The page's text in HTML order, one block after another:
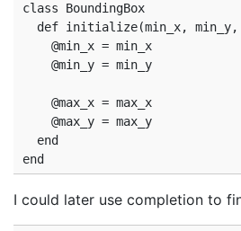
class BoundingBox
def initialize(min_x,
    @min_x = min_x
    @min_y = min_y
    @max_x = max_x
    @max_y = max_y
  end
I could later use completion to